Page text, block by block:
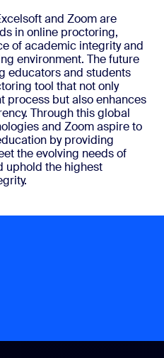
and Zoom are
in online proctoring,
of academic integrity and
environment. The future
educators and students
tool that not only
process but also enhances
Through this global
and Zoom aspire to
by providing
the evolving needs of
uphold the highest